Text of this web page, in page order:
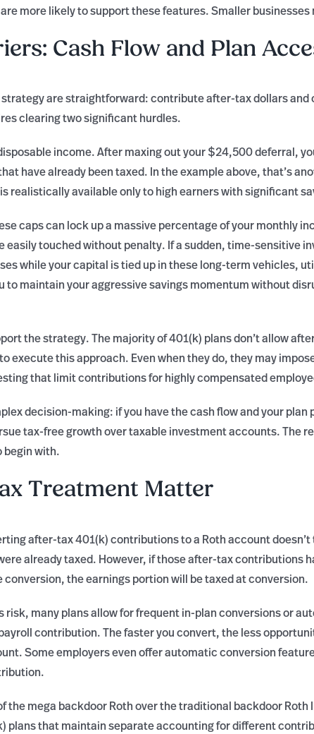
more likely to support these features. Smaller businesses
Cash Flow and Plan
are straightforward: contribute after-tax dollars and
clearing two significant hurdles.
income. After maxing out your $24,500 deferral,
have already been taxed. In the example above, that’s
realistically available only to high earners with significant
caps can lock up a massive percentage of your monthly
easily touched without penalty. If a sudden, time-sensitive
while your capital is tied up in these long-term vehicles,
to maintain your aggressive savings momentum without
the strategy. The majority of 401(k) plans don’t allow
execute this approach. Even when they do, they may
that limit contributions for highly compensated
decision-making: if you have the cash flow and your plan
tax-free growth over taxable investment accounts. The
begin with.
Treatment Matter
after-tax 401(k) contributions to a Roth account
already taxed. However, if those after-tax contributions
the earnings portion will be taxed at conversion.
risk, many plans allow for frequent in-plan conversions or
contribution. The faster you convert, the less
Some employers even offer automatic conversion
the mega backdoor Roth over the traditional backdoor Roth
plans that maintain separate accounting for different